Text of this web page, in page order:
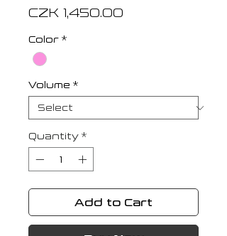
CZK 1,450.00
Color *
Volume *
Quantity *
Add to Cart